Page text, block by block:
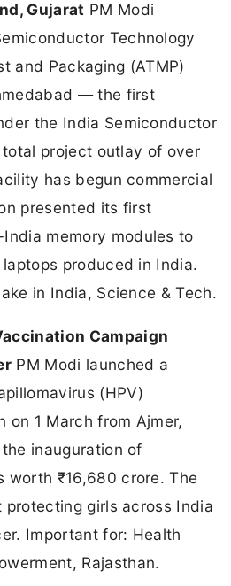
Gujarat PM Modi
Technology
and Packaging (ATMP)
— the first
the India Semiconductor
project outlay of over
has begun commercial
presented its first
memory modules to
produced in India.
in India, Science & Tech.
Campaign
PM Modi launched a
(HPV)
on 1 March from Ajmer,
inauguration of
worth ₹16,680 crore. The
protecting girls across India
Important for: Health
Rajasthan.